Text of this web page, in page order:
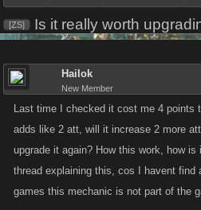
[ZS] Is it really worth
Hailok
New Member
Last time I checked it cost me 4 points
adds like 2 att, will it increase 2 more
upgrade it again? How this work, how
thread explaining this, cos I havent find
games this mechanic is not part of the